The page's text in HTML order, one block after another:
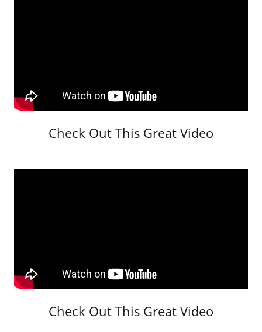
Check Out This Great Video
Check Out This Great Video